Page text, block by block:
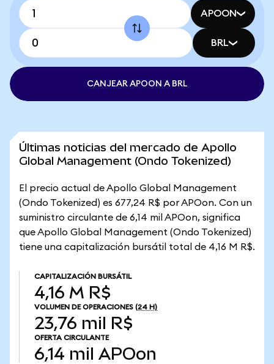
APOON
BRL
CANJEAR APOON A BRL
Últimas noticias del mercado de Apollo
Global Management (Ondo Tokenized)
El precio actual de Apollo Global Management
(Ondo Tokenized) es 677,24 R$ por APOon. Con un
suministro circulante de 6,14 mil APOon, significa
que Apollo Global Management (Ondo Tokenized)
tiene una capitalización bursátil total de 4,16 M R$.
CAPITALIZACIÓN BURSÁTIL
4,16 M R$
VOLUMEN DE OPERACIONES (24 H)
23,76 mil R$
OFERTA CIRCULANTE
6,14 mil APOon